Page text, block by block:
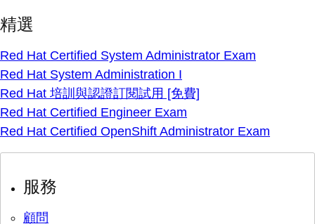
精選
Red Hat Certified System Administrator Exam
Red Hat System Administration I
Red Hat 培訓與認證訂閱試用 [免費]
Red Hat Certified Engineer Exam
Red Hat Certified OpenShift Administrator Exam
服務
顧問